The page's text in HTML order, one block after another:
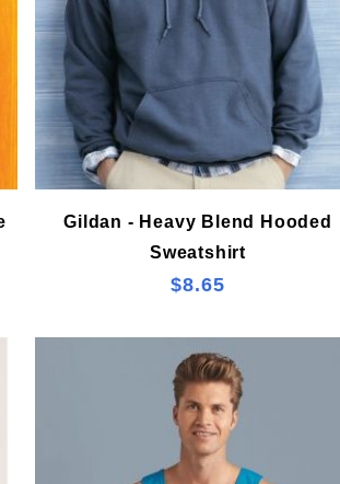
Gildan - Heavy Blend Hooded
Sweatshirt
$8.65